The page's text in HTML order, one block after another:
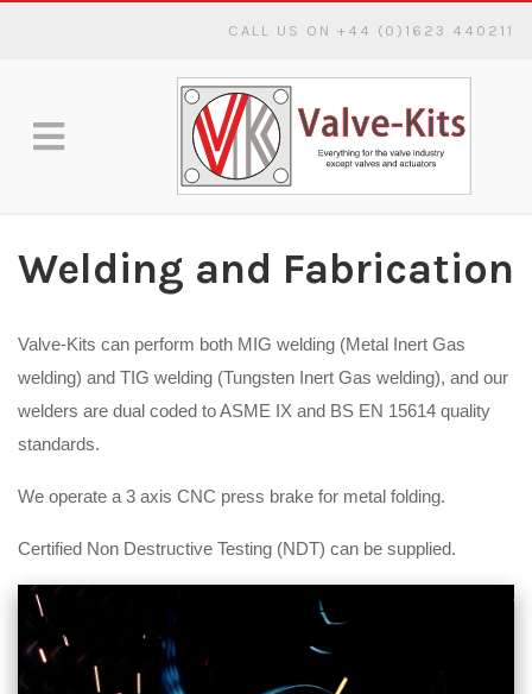
CALL US ON +44 (0)1623 440211
Welding and Fabrication
Valve-Kits can perform both MIG welding (Metal Inert Gas
welding) and TIG welding (Tungsten Inert Gas welding), and our
welders are dual coded to ASME IX and BS EN 15614 quality
standards.
We operate a 3 axis CNC press brake for metal folding.
Certified Non Destructive Testing (NDT) can be supplied.